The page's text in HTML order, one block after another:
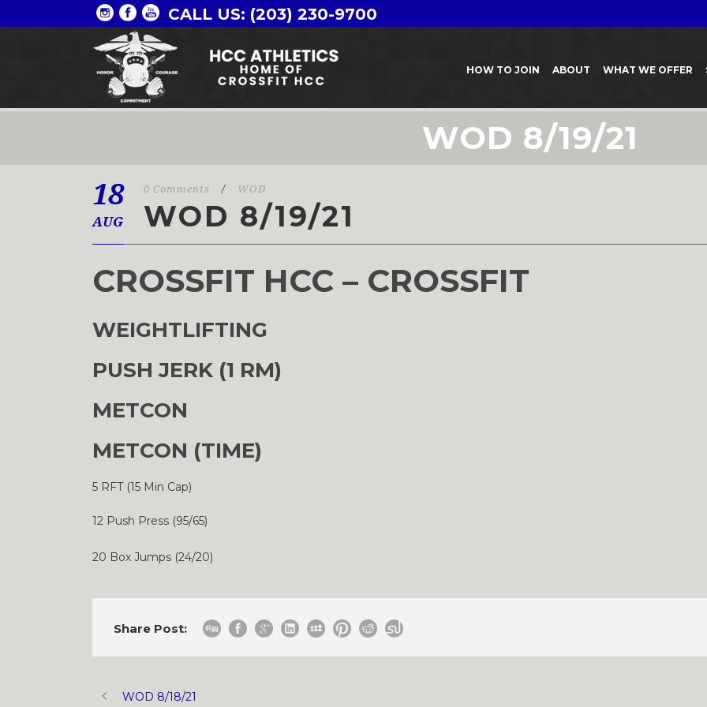
CALL US: (203) 230-9700
HOW TO JOIN ABOUT WHAT WE OFFER
WOD 8/19/21
18
AUG
0 Comments / WOD
WOD 8/19/21
CROSSFIT HCC – CROSSFIT
WEIGHTLIFTING
PUSH JERK (1 RM)
METCON
METCON (TIME)
5 RFT (15 Min Cap)
12 Push Press (95/65)
20 Box Jumps (24/20)
Share Post:
WOD 8/18/21